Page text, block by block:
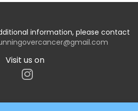
information, please contact
Visit us on